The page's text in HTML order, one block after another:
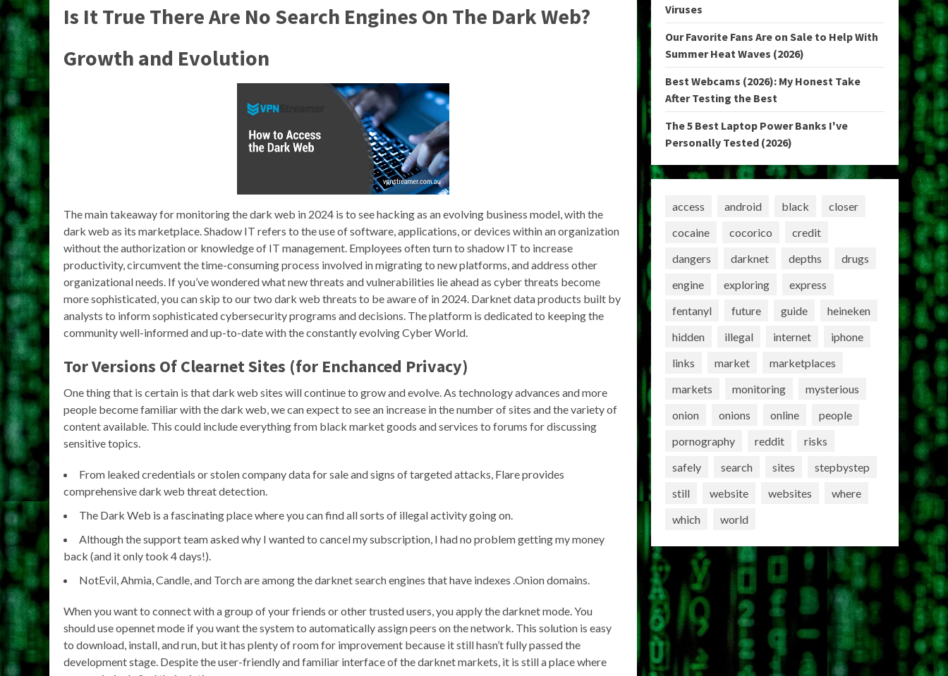
Is It True There Are No Search Engines On The Dark Web?
Growth and Evolution
The main takeaway for monitoring the dark web in 2024 is to see hacking as an evolving business model, with the
dark web as its marketplace. Shadow IT refers to the use of software, applications, or devices within an organization
without the authorization or knowledge of IT management. Employees often turn to shadow IT to increase
productivity, circumvent the time-consuming process involved in migrating to new platforms, and address other
organizational needs. If you’ve wondered what new threats and vulnerabilities lie ahead as cyber threats become
more sophisticated, you can skip to our two dark web threats to be aware of in 2024. Darknet data products built by
analysts to inform sophisticated cybersecurity programs and decisions. The platform is dedicated to keeping the
community well-informed and up-to-date with the constantly evolving Cyber World.
Tor Versions Of Clearnet Sites (for Enchanced Privacy)
One thing that is certain is that dark web sites will continue to grow and evolve. As technology advances and more
people become familiar with the dark web, we can expect to see an increase in the number of sites and the variety of
content available. This could include everything from black market goods and services to forums for discussing
sensitive topics.
From leaked credentials or stolen company data for sale and signs of targeted attacks, Flare provides
comprehensive dark web threat detection.
The Dark Web is a fascinating place where you can find all sorts of illegal activity going on.
Although the support team asked why I wanted to cancel my subscription, I had no problem getting my money
back (and it only took 4 days!).
NotEvil, Ahmia, Candle, and Torch are among the darknet search engines that have indexes .Onion domains.
When you want to connect with a group of your friends or other trusted users, you apply the darknet mode. You
should use opennet mode if you want the system to automatically assign peers on the network. This solution is easy
to download, install, and run, but it has plenty of room for improvement because it still hasn’t fully passed the
development stage. Despite the user-friendly and familiar interface of the darknet markets, it is still a place where
Viruses
Our Favorite Fans Are on Sale to Help With
Summer Heat Waves (2026)
Best Webcams (2026): My Honest Take
After Testing the Best
The 5 Best Laptop Power Banks I've
Personally Tested (2026)
access android black
closer
cocaine
cocorico
credit
dangers
darknet depths
drugs
engine
exploring
express
fentanyl
future guide
heineken
hidden
illegal internet
iphone
links
market
marketplaces
markets
monitoring
mysterious
onion
onions online
people
pornography
reddit
risks
safely
search sites
stepbystep
still
website websites
where
which
world